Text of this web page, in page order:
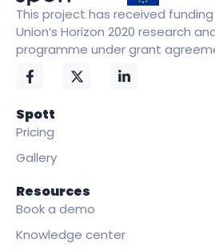
This project has received
Union’s Horizon 2020 research
programme under grant
Spott
Pricing
Gallery
Resources
Book a demo
Knowledge center